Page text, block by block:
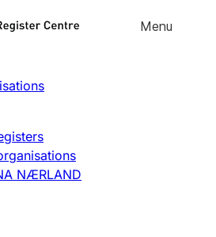
Skip to
Menu
NÆRLAND